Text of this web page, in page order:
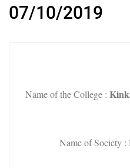
07/10/2019
Name of the College :
Name of Society :